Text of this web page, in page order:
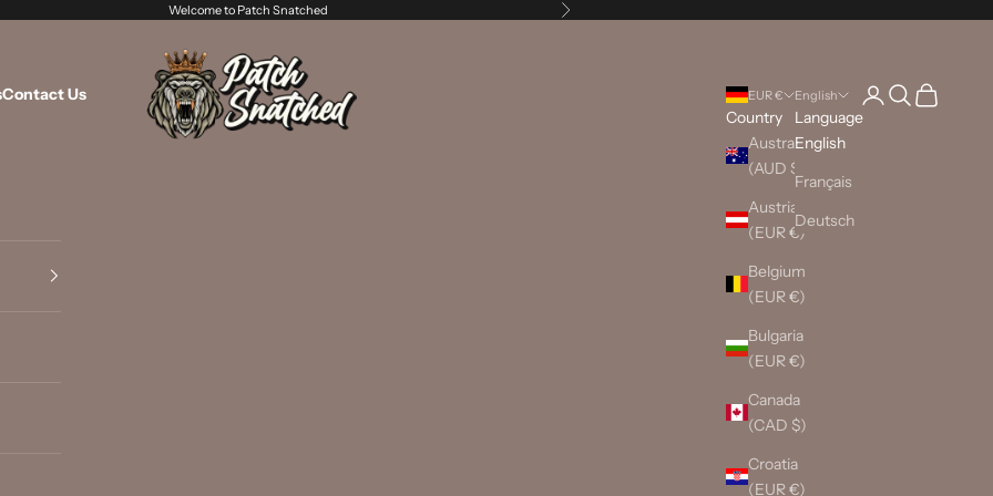
Welcome to Patch Snatched Next
Patch Snatched
Contact Us EUR €
Country
Australia
(AUD $)
Austria
(EUR €)
Belgium
(EUR €)
Bulgaria
(EUR €)
Canada
(CAD $)
Croatia
(EUR €)
English
Language
English
Français
Deutsch
LoginSearch
Cart